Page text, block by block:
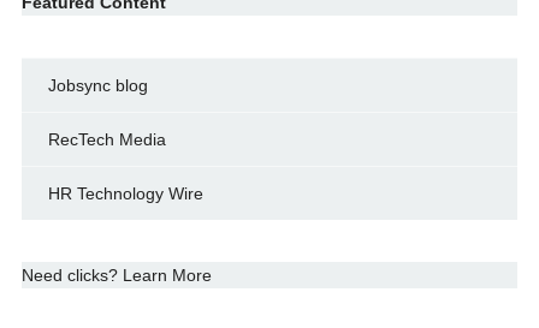
Jobsync blog
RecTech Media
HR Technology Wire
Need clicks? Learn More